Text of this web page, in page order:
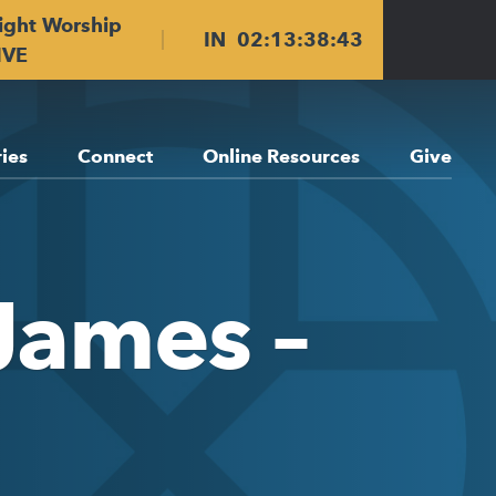
Worship
IN02:13:38:42
Connect Online Resources Give
–